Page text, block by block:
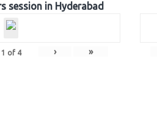
session in Hyderabad
1 of 4 › »